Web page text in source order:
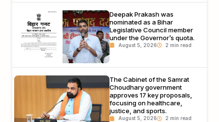
Deepak Prakash was
nominated as a Bihar
Legislative Council member
under the Governor’s quota.
August 5, 2026
The Cabinet of the Samrat
Choudhary government
approves 17 key proposals,
focusing on healthcare,
justice, and sports.
August 5, 2026